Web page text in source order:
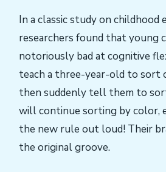
In a classic study on childhood
researchers found that young
notoriously bad at cognitive
teach a three-year-old to sort
then suddenly tell them to
will continue sorting by color,
the new rule out loud! Their
the original groove.